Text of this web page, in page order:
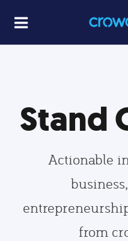
Stand
Actionable
from